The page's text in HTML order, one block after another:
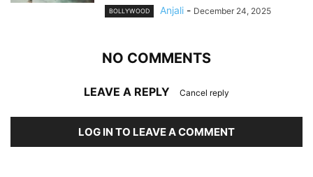
BOLLYWOOD Anjali - December 24, 2025
NO COMMENTS
LEAVE A REPLY Cancel reply
LOG IN TO LEAVE A COMMENT